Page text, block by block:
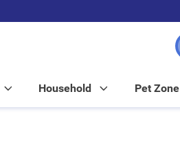
Household Pet Zone